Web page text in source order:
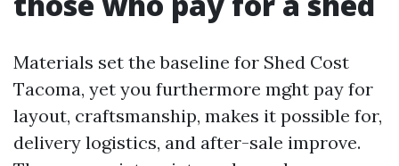
Materials set the baseline for Shed Cost
Tacoma, yet you furthermore mght pay for
layout, craftsmanship, makes it possible for,
delivery logistics, and after-sale improve.